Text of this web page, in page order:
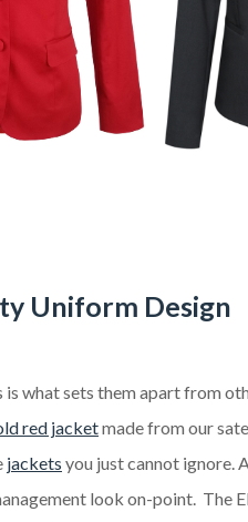
Uniform Design
what sets them apart from
red jacketmade from our
jackets you just cannot ignore.
look on-point. The